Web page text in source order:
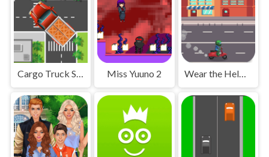
Cargo Truck Survival Miss Yuuno 2 Wear the Helmet